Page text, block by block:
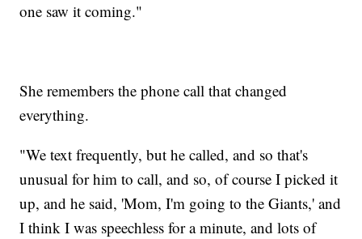
one saw it coming."
She remembers the phone call that changed
everything.
"We text frequently, but he called, and so that's
unusual for him to call, and so, of course I picked it
up, and he said, 'Mom, I'm going to the Giants,' and
I think I was speechless for a minute, and lots of